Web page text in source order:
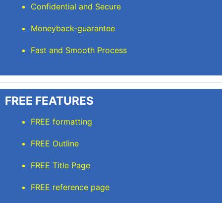
Confidential and Secure
Moneyback-guarantee
Fast and Smooth Process
FREE FEATURES
FREE formatting
FREE Outline
FREE Title Page
FREE reference page